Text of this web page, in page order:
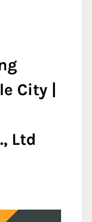
City |
Ltd